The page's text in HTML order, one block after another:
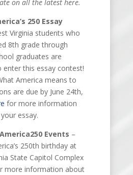
on all the latest here.
250 Essay
Virginia students who
8th grade through
graduates are
enter this essay contest!
America means to
are due by June 24th,
for more information
essay.
Events –
250th birthday at
State Capitol Complex
more information about